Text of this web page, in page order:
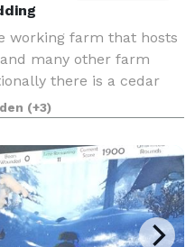
working farm that hosts
many other farm
there is a cedar
property and two
an event venu
(+3)